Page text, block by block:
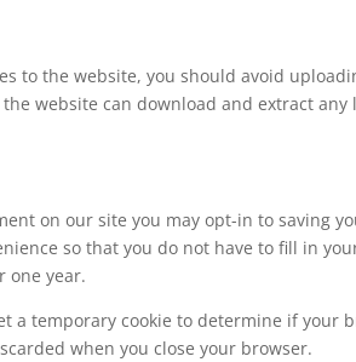
to the website, you should avoid
the website can download and extract
on our site you may opt-in to saving
so that you do not have to fill in
one year.
a temporary cookie to determine if your
when you close your browser.